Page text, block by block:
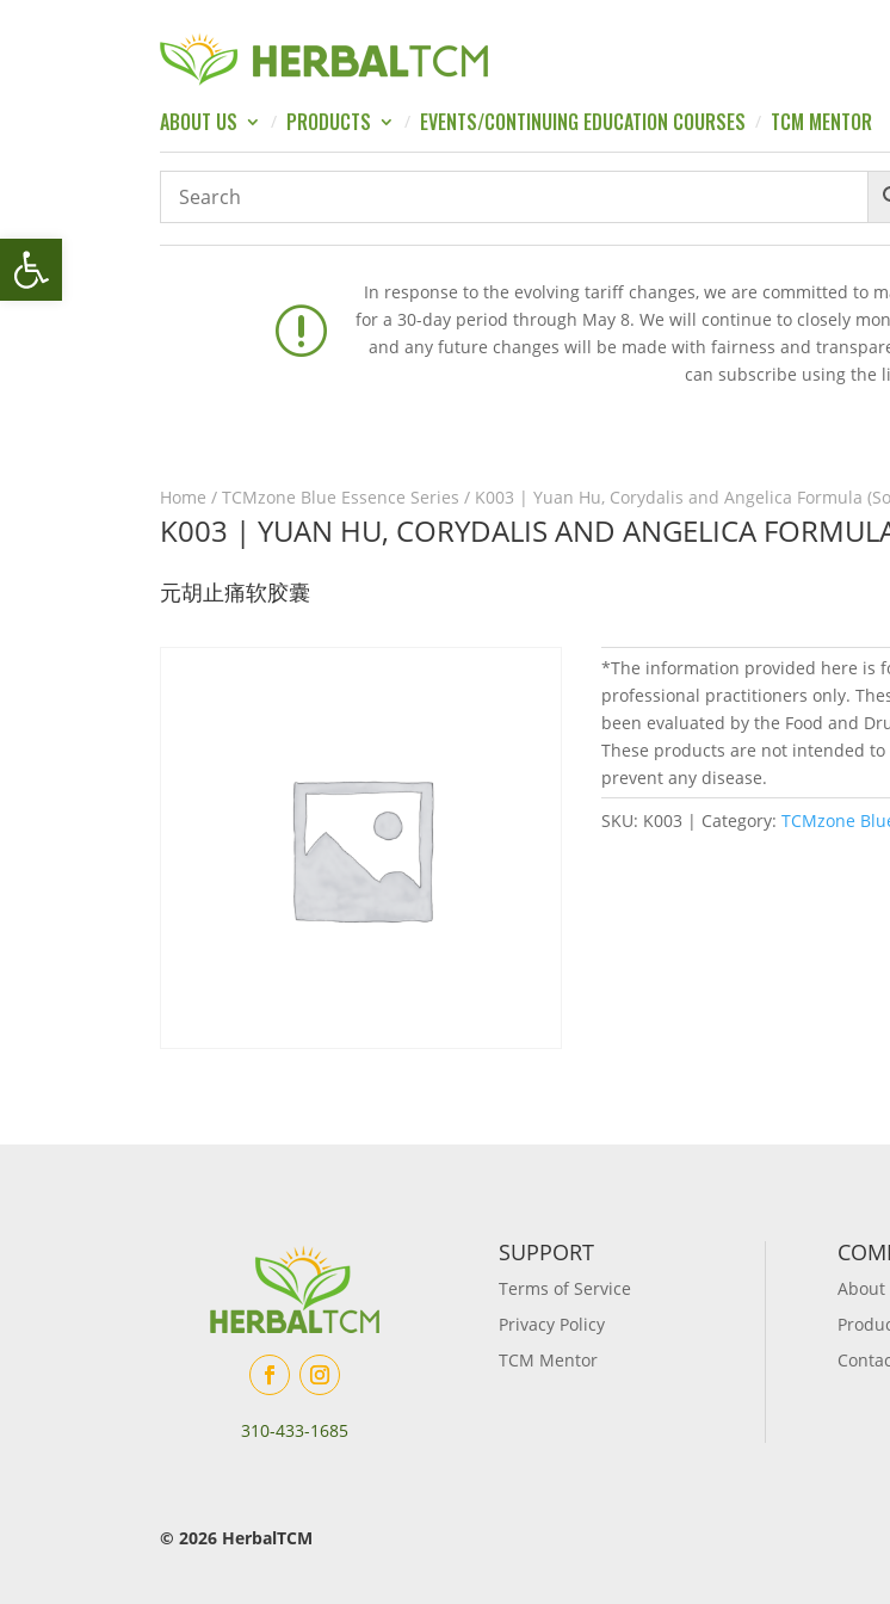
Open toolbar
ABOUT US PRODUCTS EVENTS/CONTINUING EDUCATION COURSES TCM MENTOR
r
In response to the evolving tariff changes, we are committed to
for a 30-day period through May 8. We will continue to closely
and any future changes will be made with fairness and
can subscribe using the
Home /TCMzone Blue Essence Series / K003 | Yuan Hu, Corydalis and Angelica Formula
K003 | YUAN HU, CORYDALIS AND ANGELICA
元胡止痛软胶囊
*The information provided here is
professional practitioners only.
been evaluated by the Food and
These products are not intended
prevent any disease.
SKU: K003 Category: TCMzone
310-433-1685
SUPPORT
Terms of Service
Privacy Policy
TCM Mentor
About
© 2026 HerbalTCM